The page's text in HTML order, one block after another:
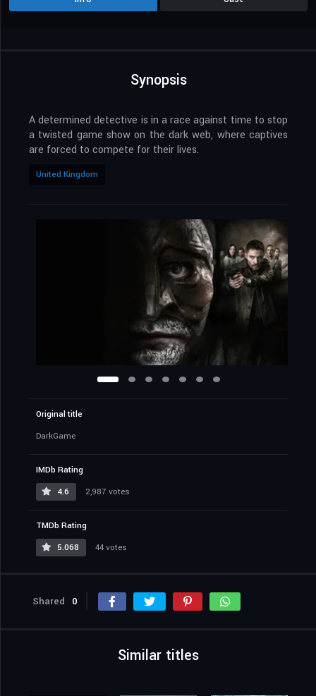
Synopsis
A determined detective is in a race against time to stop
a twisted game show on the dark web, where captives
are forced to compete for their lives.
United Kingdom
Original title
DarkGame
IMDb Rating
4.6
2,987 votes
TMDb Rating
5.068
44 votes
Shared 0
Similar titles